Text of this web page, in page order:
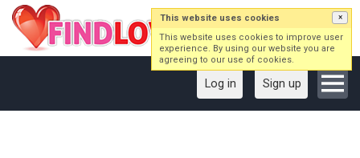
Log in Sign up
This website uses cookies ×
This website uses cookies to improve user
experience. By using our website you are
agreeing to our use of cookies.